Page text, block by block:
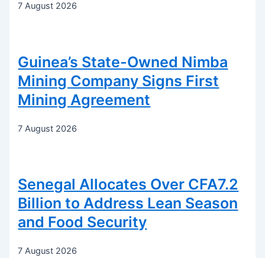
7 August 2026
Guinea’s State-Owned Nimba
Mining Company Signs First
Mining Agreement
7 August 2026
Senegal Allocates Over CFA7.2
Billion to Address Lean Season
and Food Security
7 August 2026